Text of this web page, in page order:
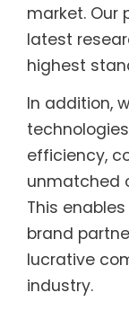
market. Our
latest
highest
In addition,
efficiency,
unmatched
This
brand
lucrative
industry.